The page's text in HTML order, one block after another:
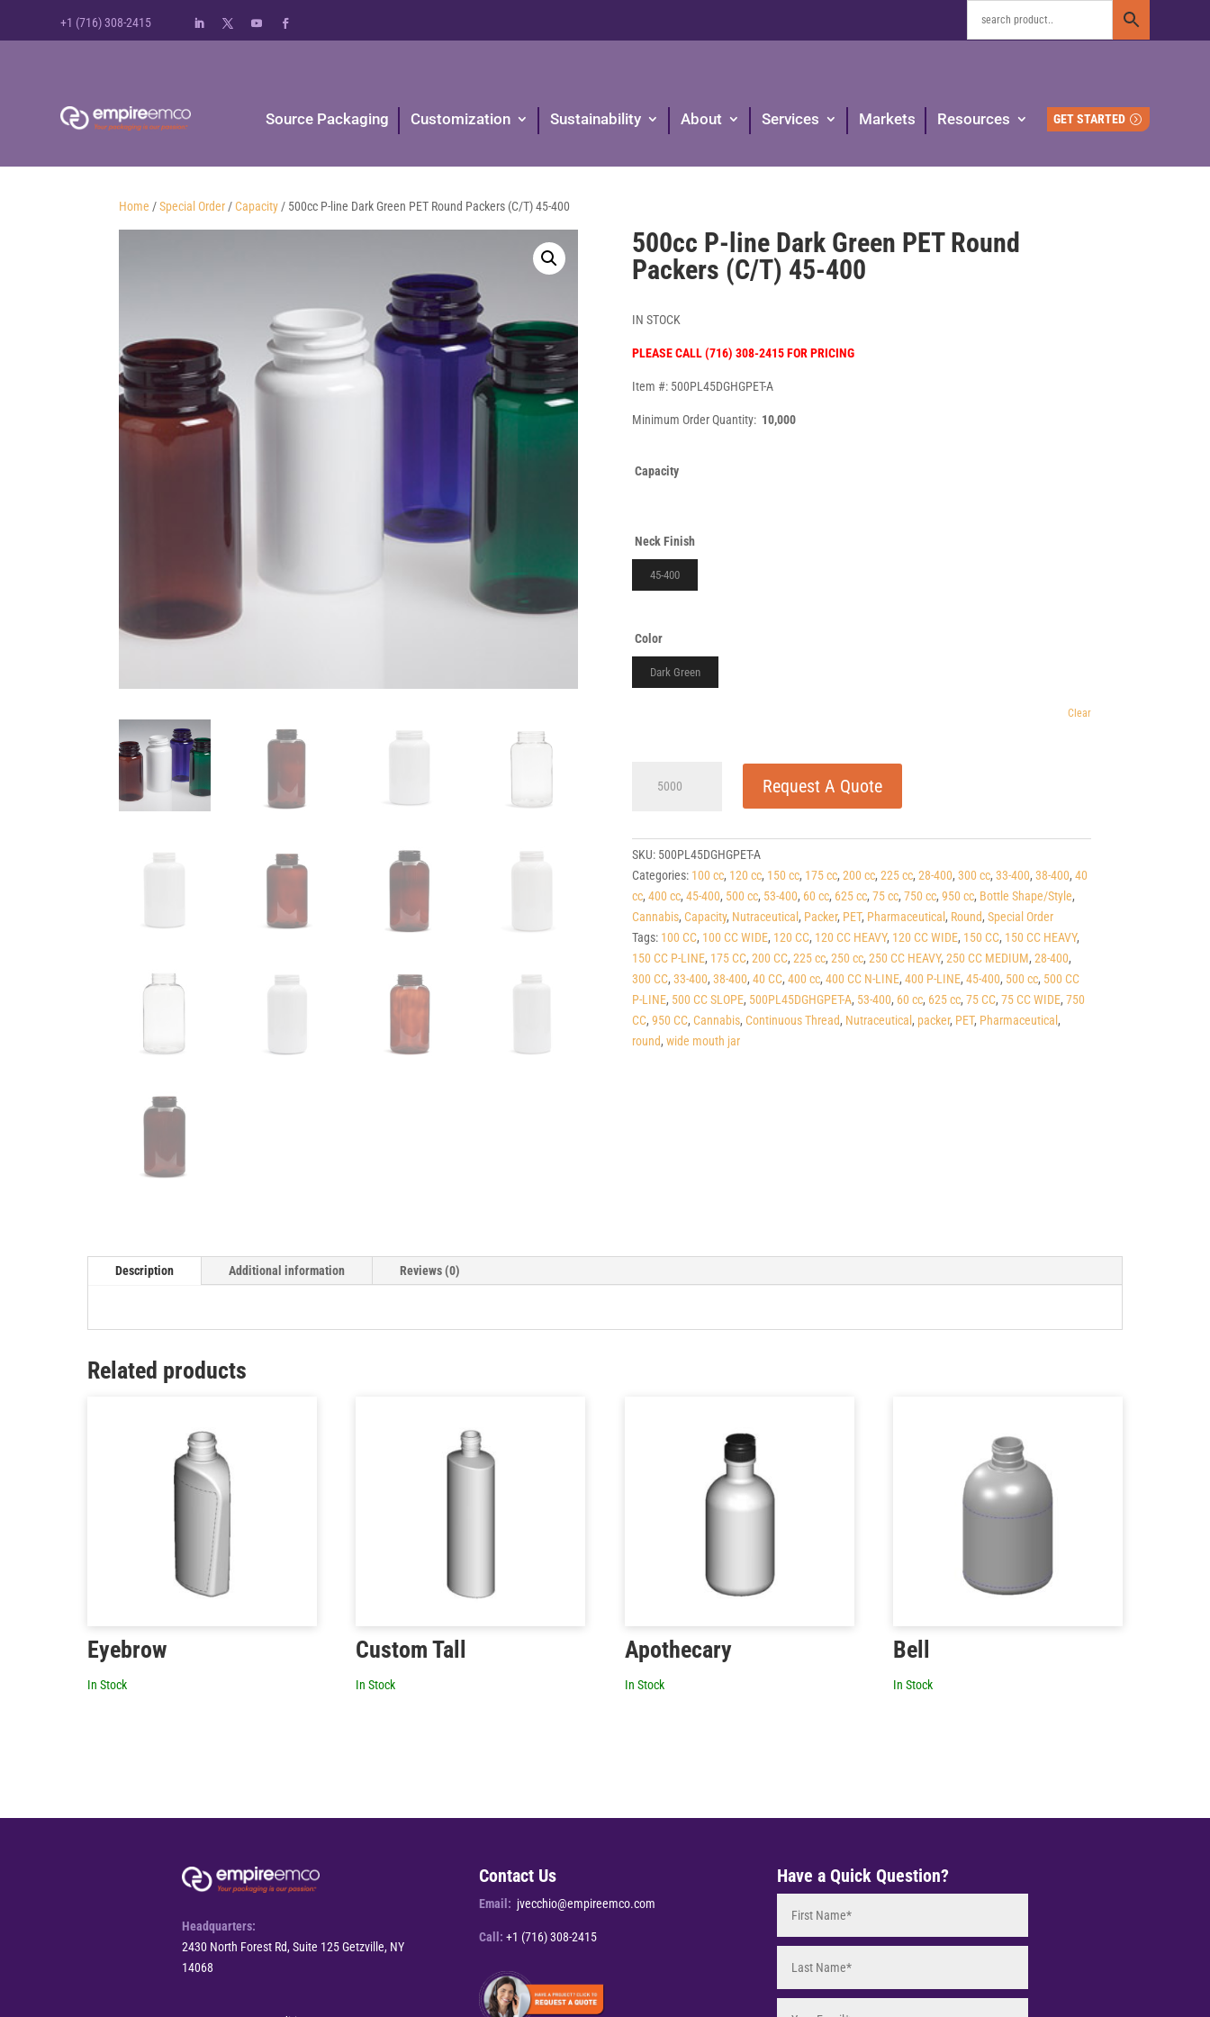
+1 (716) 308-2415
Source Packaging Customization Sustainability About Services Markets Resources GET STARTED
Home /Special Order / Capacity / 500cc P-line Dark Green PET Round Packers (C/T) 45-400
500cc P-line Dark Green PET Round
Packers (C/T) 45-400
IN STOCK
PLEASE CALL (716) 308-2415 FOR PRICING
Item #: 500PL45DGHGPET-A
Minimum Order Quantity:10,000
Capacity
Neck Finish
45-400
Color
Dark Green
Clear
Green
PET
Round
Packers
(C/T)
45-
400
quantity
Request A Quote
SKU: 500PL45DGHGPET-A
Categories: 100 cc, 120 cc, 150 cc, 175 cc, 200 cc, 225 cc, 28-400, 300 cc, 33-400, 38-400, 40
cc, 400 cc, 45-400, 500 cc, 53-400, 60 cc, 625 cc, 75 cc, 750 cc, 950 cc, Bottle Shape/Style,
Cannabis, Capacity, Nutraceutical, Packer, PET, Pharmaceutical, Round, Special Order
Tags: 100 CC, 100 CC WIDE, 120 CC, 120 CC HEAVY, 120 CC WIDE, 150 CC, 150 CC HEAVY,
150 CC P-LINE, 175 CC, 200 CC, 225 cc, 250 cc, 250 CC HEAVY, 250 CC MEDIUM, 28-400,
300 CC, 33-400, 38-400, 40 CC, 400 cc, 400 CC N-LINE, 400 P-LINE, 45-400, 500 cc, 500 CC
P-LINE, 500 CC SLOPE, 500PL45DGHGPET-A, 53-400, 60 cc, 625 cc, 75 CC, 75 CC WIDE, 750
CC, 950 CC, Cannabis, Continuous Thread, Nutraceutical, packer, PET, Pharmaceutical,
round, wide mouth jar
Description Additional information Reviews (0)
Related products
Eyebrow
In Stock
Custom Tall
In Stock
Apothecary
In Stock
Bell
In Stock
Headquarters:
2430 North Forest Rd, Suite 125 Getzville, NY
14068
Contact Us
Email: jvecchio@empireemco.com
Call: +1 (716) 308-2415
Have a Quick Question?